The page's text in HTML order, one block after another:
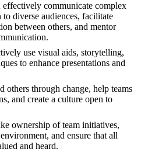
communicate complex
diverse audiences, facilitate
between others, and mentor
use visual aids, storytelling,
to enhance presentations and
others through change, help teams
and create a culture open to
ownership of team initiatives,
and ensure that all
and heard.